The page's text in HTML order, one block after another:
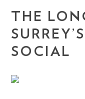
THE
SOCIAL